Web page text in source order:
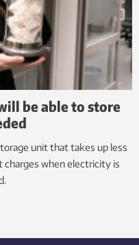
be able to store
unit that takes up less
charges when electricity is